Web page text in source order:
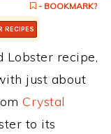
- BOOKMARK?
RECIPES
Lobster recipe,
just about
Crystal
to its